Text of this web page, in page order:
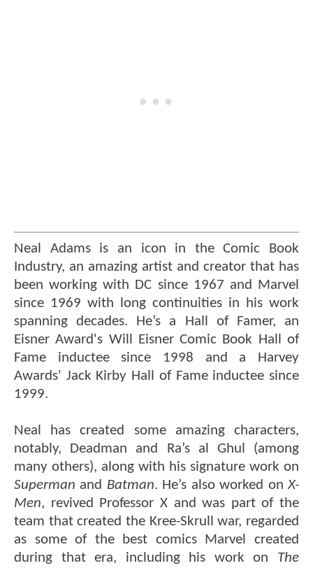
Neal Adams is an icon in the Comic Book
Industry, an amazing artist and creator that has
been working with DC since 1967 and Marvel
since 1969 with long continuities in his work
spanning decades. He’s a Hall of Famer, an
Eisner Award's Will Eisner Comic Book Hall of
Fame inductee since 1998 and a Harvey
Awards' Jack Kirby Hall of Fame inductee since
1999.
Neal has created some amazing characters,
notably, Deadman and Ra’s al Ghul (among
many others), along with his signature work on
Superman and Batman. He’s also worked onX-
Men, revived Professor X and was part of the
team that created the Kree-Skrull war, regarded
as some of the best comics Marvel created
during that era, including his work on The